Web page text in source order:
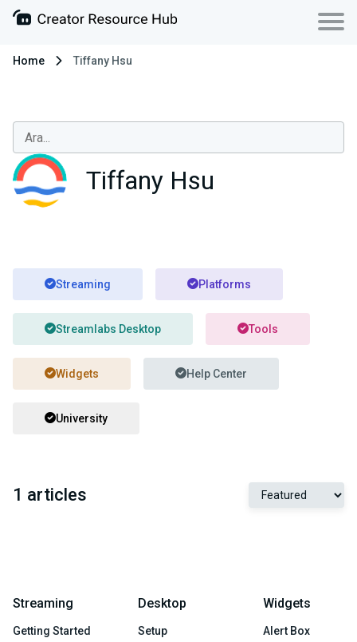
Home Tiffany Hsu
Tiffany Hsu
Streaming Platforms
Streamlabs Desktop Tools
Widgets Help Center
University
1 articles
Streaming
Getting Started
Desktop
Setup
Widgets
Alert Box